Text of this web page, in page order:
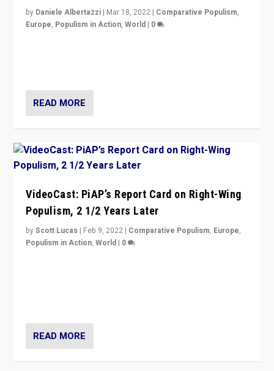
by Daniele Albertazzi | Mar 18, 2022 | Comparative Populism,
Europe, Populism in Action,World | 0
READ MORE
VideoCast: PiAP’s Report Card on Right-Wing
Populism, 2 1/2 Years Later
byScott Lucas | Feb 9, 2022 | Comparative Populism, Europe,
Populism in Action,World | 0
READ MORE